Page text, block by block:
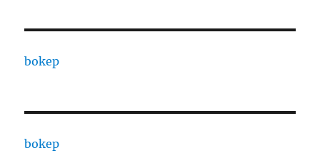
bokep
bokep